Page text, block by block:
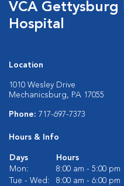
VCA Gettysburg
Hospital
Location
1010 Wesley Drive
Mechanicsburg, PA 17055
Phone: 717-697-7373
Hours & Info
Days
Hours
Mon:
8:00 am - 5:00 pm
Tue - Wed:
8:00 am - 6:00 pm